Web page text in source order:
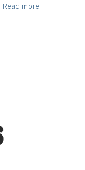
Read more